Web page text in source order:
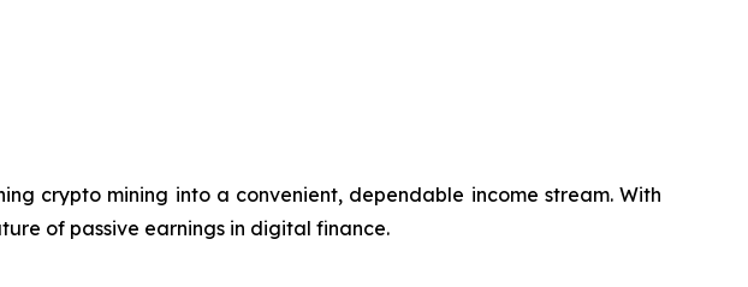
crypto mining into a convenient, dependable income stream. With
of passive earnings in digital finance.